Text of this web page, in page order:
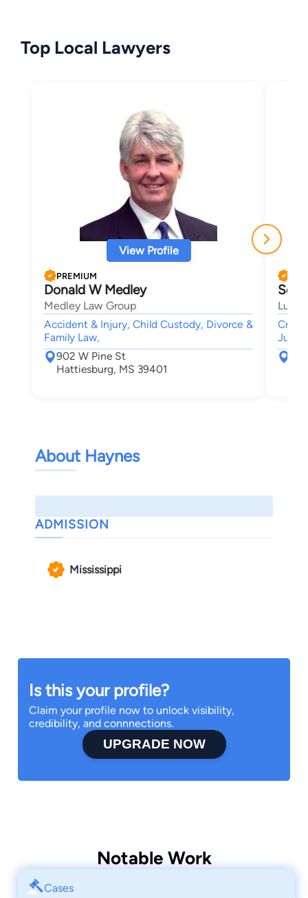
Top Local Lawyers
View Profile
PREMIUM
Donald W Medley
Medley Law Group
Accident & Injury, Child Custody, Divorce &
Family Law,
902 W Pine St
Hattiesburg, MS 39401
Lusk
About Haynes
ADMISSION
Mississippi
Is this your profile?
Claim your profile now to unlock visibility,
credibility, and connnections.
UPGRADE NOW
Notable Work
Cases